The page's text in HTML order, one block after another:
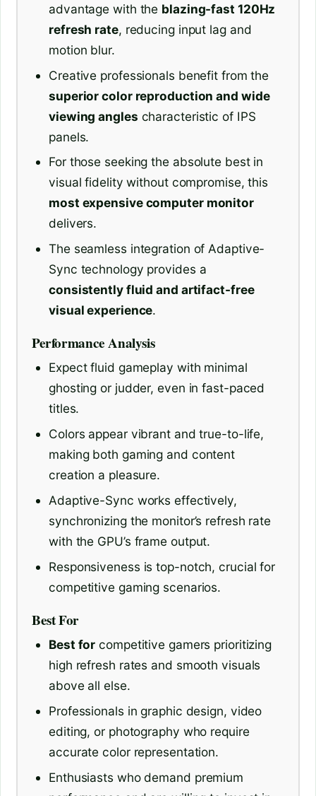
advantage with the blazing-fast 120Hz
refresh rate, reducing input lag and
motion blur.
Creative professionals benefit from the
superior color reproduction and wide
viewing angles characteristic of IPS
panels.
For those seeking the absolute best in
visual fidelity without compromise, this
most expensive computer monitor
delivers.
The seamless integration of Adaptive-
Sync technology provides a
consistently fluid and artifact-free
visual experience.
Performance Analysis
Expect fluid gameplay with minimal
ghosting or judder, even in fast-paced
titles.
Colors appear vibrant and true-to-life,
making both gaming and content
creation a pleasure.
Adaptive-Sync works effectively,
synchronizing the monitor’s refresh rate
with the GPU’s frame output.
Responsiveness is top-notch, crucial for
competitive gaming scenarios.
Best For
Best for competitive gamers prioritizing
high refresh rates and smooth visuals
above all else.
Professionals in graphic design, video
editing, or photography who require
accurate color representation.
Enthusiasts who demand premium